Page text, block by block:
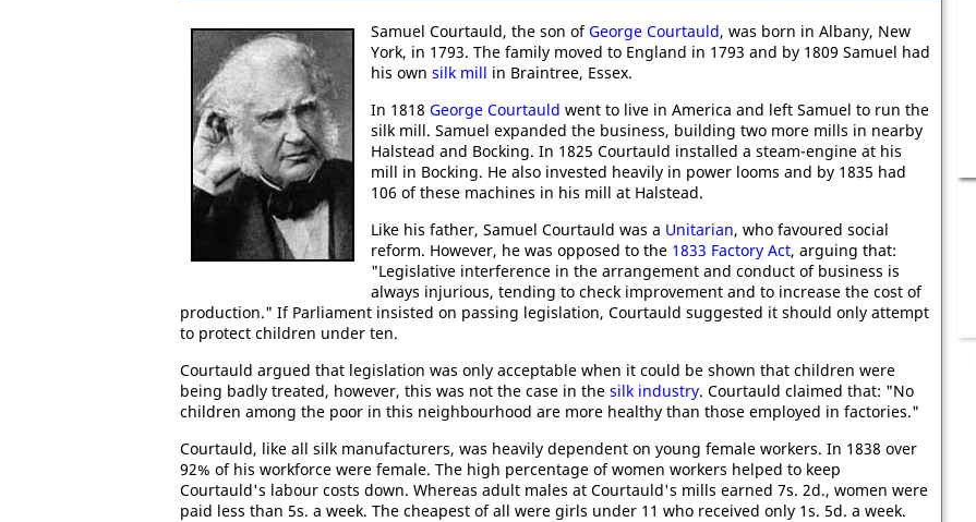
Samuel Courtauld, the son ofGeorge Courtauld, was born in Albany, New
York, in 1793. The family moved to England in 1793 and by 1809 Samuel had
his own silk mill in Braintree, Essex.
In 1818 George Courtauld went to live in America and left Samuel to run the
silk mill. Samuel expanded the business, building two more mills in nearby
Halstead and Bocking. In 1825 Courtauld installed a steam-engine at his
mill in Bocking. He also invested heavily in power looms and by 1835 had
106 of these machines in his mill at Halstead.
Like his father, Samuel Courtauld was a Unitarian, who favoured social
reform. However, he was opposed to the 1833 Factory Act, arguing that:
"Legislative interference in the arrangement and conduct of business is
always injurious, tending to check improvement and to increase the cost of
production." If Parliament insisted on passing legislation, Courtauld suggested it should only attempt
to protect children under ten.
Courtauld argued that legislation was only acceptable when it could be shown that children were
being badly treated, however, this was not the case in the silk industry. Courtauld claimed that: "No
children among the poor in this neighbourhood are more healthy than those employed in factories."
Courtauld, like all silk manufacturers, was heavily dependent on young female workers. In 1838 over
92% of his workforce were female. The high percentage of women workers helped to keep
Courtauld's labour costs down. Whereas adult males at Courtauld's mills earned 7s. 2d., women were
paid less than 5s. a week. The cheapest of all were girls under 11 who received only 1s. 5d. a week.